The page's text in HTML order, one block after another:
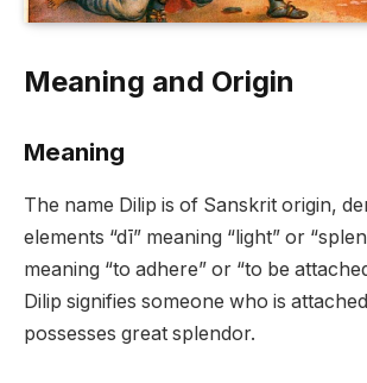
Meaning and Origin
Meaning
The name Dilip is of Sanskrit origin,
elements “dī” meaning “light” or
meaning “to adhere” or “to be
Dilip signifies someone who is
possesses great splendor.